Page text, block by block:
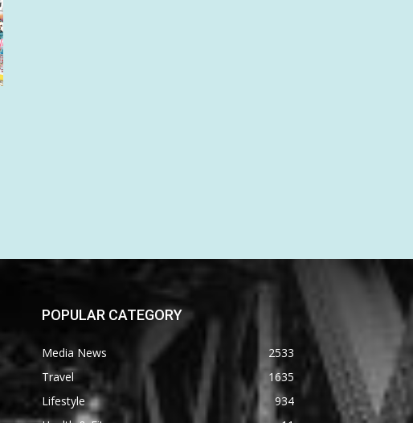
POPULAR CATEGORY
Media News
2533
Travel
1635
Lifestyle
934